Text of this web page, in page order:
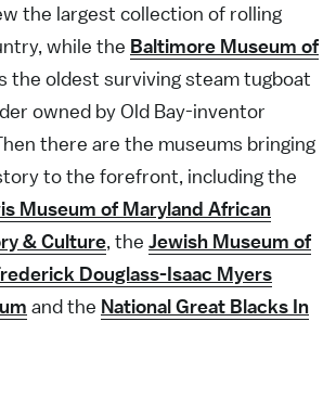
the largest collection of rolling
while the Baltimore Museum of
the oldest surviving steam tugboat
owned by Old Bay-inventor
there are the museums bringing
to the forefront, including the
Museum of Maryland African
& Culture, the Jewish Museum of
Douglass-Isaac Myers
and the National Great Blacks In